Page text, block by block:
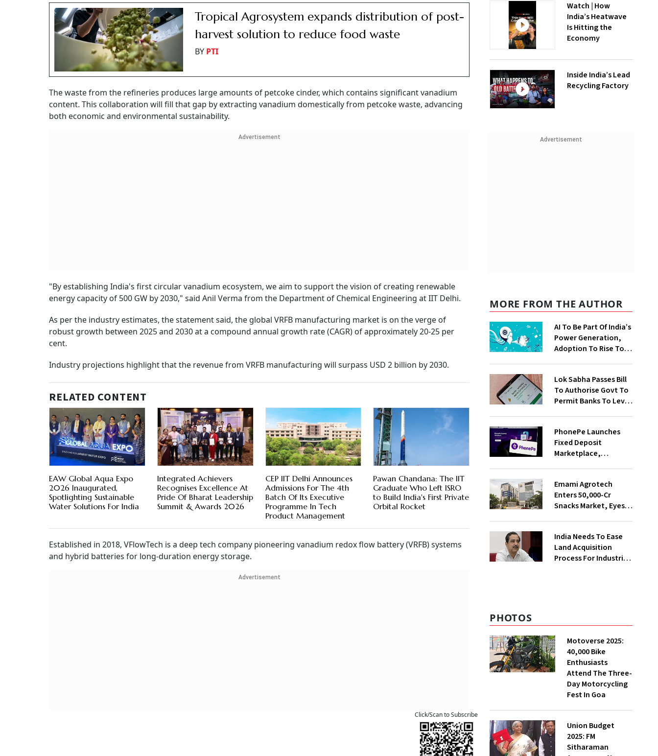
Tropical Agrosystem expands distribution of post-
harvest solution to reduce food waste
BY PTI
The waste from the refineries produces large amounts of petcoke cinder, which contains significant vanadium
content. This collaboration will fill that gap by extracting vanadium domestically from petcoke waste, advancing
both economic and environmental sustainability.
Advertisement
"By establishing India's first circular vanadium ecosystem, we aim to support the vision of creating renewable
energy capacity of 500 GW by 2030," said Anil Verma from the Department of Chemical Engineering at IIT Delhi.
As per the industry estimates, the statement said, the global VRFB manufacturing market is on the verge of
robust growth between 2025 and 2030 at a compound annual growth rate (CAGR) of approximately 20-25 per
cent.
Industry projections highlight that the revenue from VRFB manufacturing will surpass USD 2 billion by 2030.
RELATED CONTENT
EAW Global Aqua Expo
2026 Inaugurated,
Spotlighting Sustainable
Water Solutions For India
Integrated Achievers
Recognises Excellence At
Pride Of Bharat Leadership
Summit & Awards 2026
CEP IIT Delhi Announces
Admissions For The 4th
Batch Of Its Executive
Programme In Tech
Product Management
Pawan Chandana: The IIT
Graduate Who Left ISRO
to Build India's First Private
Orbital Rocket
Established in 2018, VFlowTech is a deep tech company pioneering vanadium redox flow battery (VRFB) systems
and hybrid batteries for long-duration energy storage.
Advertisement
Click/Scan to Subscribe
Watch | How
India’s Heatwave
Is Hitting the
Economy
Inside India’s Lead
Recycling Factory
Advertisement
MORE FROM THE AUTHOR
AI To Be Part Of India’s
Power Generation,
Adoption To Rise To
Lok Sabha Passes Bill
To Authorise Govt To
Permit Banks To Levy
PhonePe Launches
Fixed Deposit
Marketplace,
With Shivalik SFB
Emami Agrotech
Enters ₹50,000-Cr
Snacks Market, Eyes
India Needs To Ease
Land Acquisition
Process For Industries
PHOTOS
Motoverse 2025:
40,000 Bike
Enthusiasts
Attend The Three-
Day Motorcycling
Fest In Goa
Union Budget
2025: FM
Sitharaman